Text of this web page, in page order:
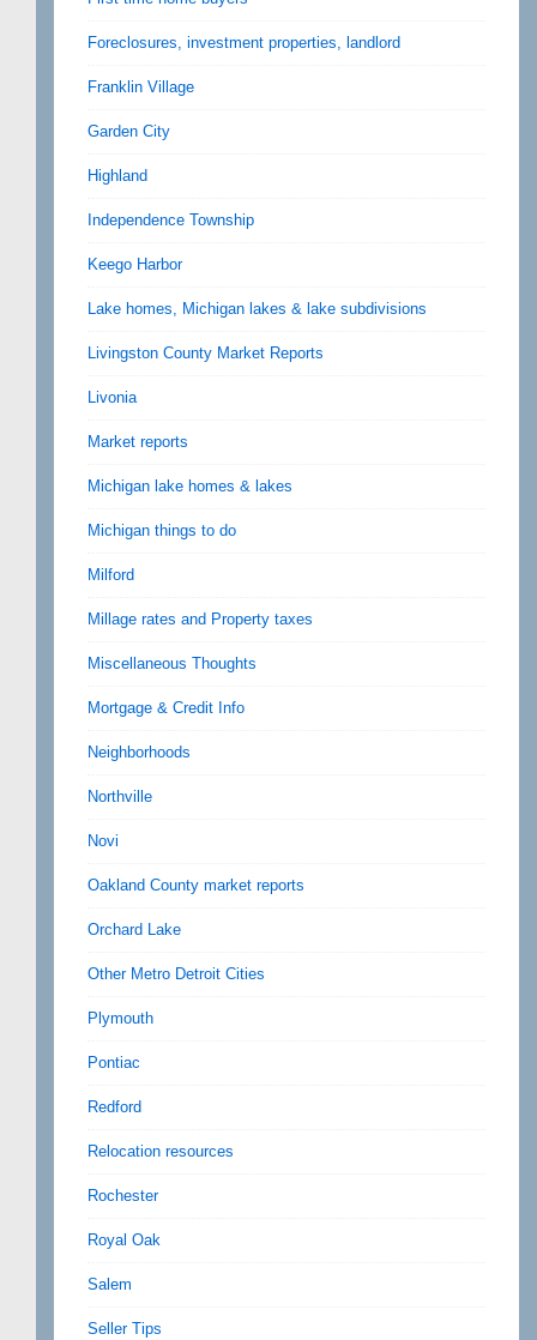
Foreclosures, investment properties, landlord
Franklin Village
Garden City
Highland
Independence Township
Keego Harbor
Lake homes, Michigan lakes & lake subdivisions
Livingston County Market Reports
Livonia
Market reports
Michigan lake homes & lakes
Michigan things to do
Milford
Millage rates and Property taxes
Miscellaneous Thoughts
Mortgage & Credit Info
Neighborhoods
Northville
Novi
Oakland County market reports
Orchard Lake
Other Metro Detroit Cities
Plymouth
Pontiac
Redford
Relocation resources
Rochester
Royal Oak
Salem
Seller Tips